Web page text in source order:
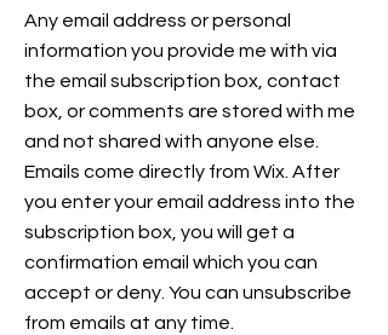
Any email address or personal
information you provide me with via
the email subscription box, contact
box, or comments are stored with me
and not shared with anyone else.
Emails come directly from Wix. After
you enter your email address into the
subscription box, you will get a
confirmation email which you can
accept or deny. You can unsubscribe
from emails at any time.